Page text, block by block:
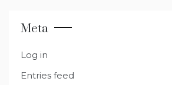
Meta
Log in
Entries feed